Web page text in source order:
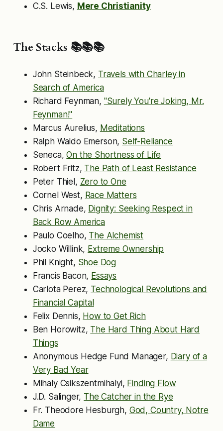
C.S. Lewis, Mere Christianity
The Stacks 📚📚📚
John Steinbeck, Travels with Charley in
Search of America
Richard Feynman, "Surely You're Joking, Mr.
Feynman!"
Marcus Aurelius, Meditations
Ralph Waldo Emerson, Self-Reliance
Seneca,On the Shortness of Life
Robert Fritz, The Path of Least Resistance
Peter Thiel, Zero to One
Cornel West, Race Matters
Chris Arnade, Dignity: Seeking Respect in
Back Row America
Paulo Coelho, The Alchemist
Jocko Willink, Extreme Ownership
Phil Knight, Shoe Dog
Francis Bacon, Essays
Carlota Perez, Technological Revolutions and
Financial Capital
Felix Dennis, How to Get Rich
Ben Horowitz, The Hard Thing About Hard
Things
Anonymous Hedge Fund Manager, Diary of a
Very Bad Year
Mihaly Csikszentmihalyi, Finding Flow
J.D. Salinger, The Catcher in the Rye
Fr. Theodore Hesburgh, God, Country, Notre
Dame